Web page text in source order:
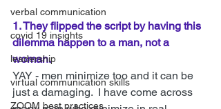
verbal communication
covid 19 insights
leadership
virtual communication skills
ZOOM best practices
1. They flipped the script by having this
dilemma happen to a man, not a
woman.
YAY - men minimize too and it can be
just a damaging.  I have come across